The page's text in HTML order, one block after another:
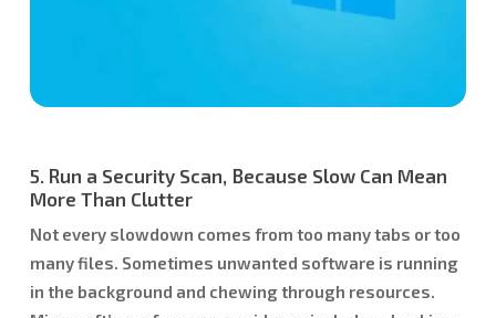
5. Run a Security Scan, Because Slow Can Mean
More Than Clutter
Not every slowdown comes from too many tabs or too
many files. Sometimes unwanted software is running
in the background and chewing through resources.